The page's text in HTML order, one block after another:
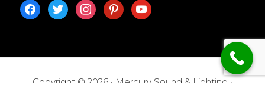
facebook
twitterinstagrampinterest
youtube
Copyright © 2026 · Mercury Sound & Lighting ·